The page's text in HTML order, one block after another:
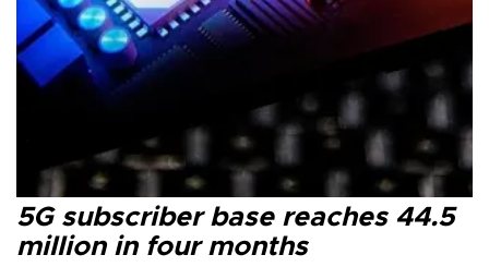
5G subscriber base reaches 44.5
million in four months